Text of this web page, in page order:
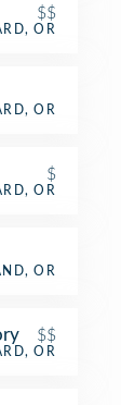
$$
OR
OR
$
OR
OR
$$
OR